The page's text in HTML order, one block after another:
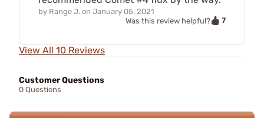
by Range J. on January 05, 2021
Was this review helpful?
7
View All 10 Reviews
Customer Questions
0 Questions